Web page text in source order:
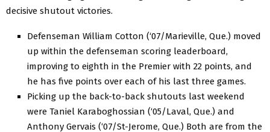
decisive shutout victories.
Defenseman William Cotton (‘07/Marieville, Que.) moved
up within the defenseman scoring leaderboard,
improving to eighth in the Premier with 22 points, and
he has five points over each of his last three games.
Picking up the back-to-back shutouts last weekend
were Taniel Karaboghossian (‘05/Laval, Que.) and
Anthony Gervais (‘07/St-Jerome, Que.) Both are from the